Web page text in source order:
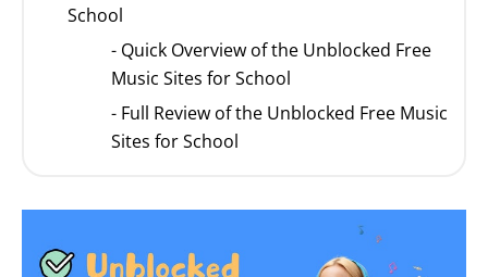
School
- Quick Overview of the Unblocked Free
Music Sites for School
- Full Review of the Unblocked Free Music
Sites for School